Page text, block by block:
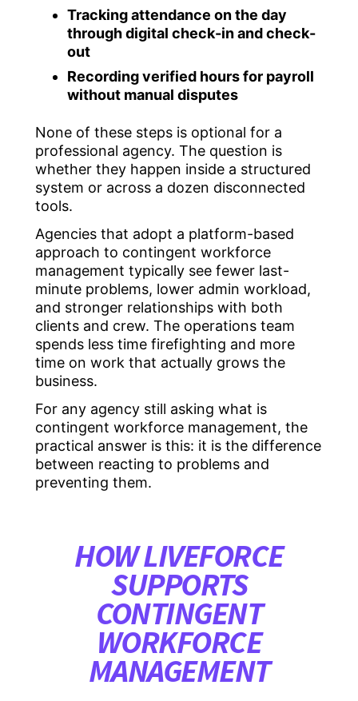
Tracking attendance on the day
through digital check-in and check-
out
Recording verified hours for payroll
without manual disputes
None of these steps is optional for a
professional agency. The question is
whether they happen inside a structured
system or across a dozen disconnected
tools.
Agencies that adopt a platform-based
approach to contingent workforce
management typically see fewer last-
minute problems, lower admin workload,
and stronger relationships with both
clients and crew. The operations team
spends less time firefighting and more
time on work that actually grows the
business.
For any agency still asking what is
contingent workforce management, the
practical answer is this: it is the difference
between reacting to problems and
preventing them.
HOW LIVEFORCE
SUPPORTS
CONTINGENT
WORKFORCE
MANAGEMENT